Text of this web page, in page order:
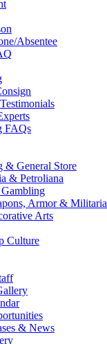
Absentee
FAQs
& General Store
& Petroliana
Armor & Militaria
Arts
Culture
& News